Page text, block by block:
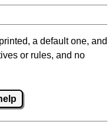
a default one, and
or rules, and no